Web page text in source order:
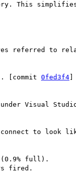
This
referred to
[commit 0fed3f4
Visual
to look
full).
fired.